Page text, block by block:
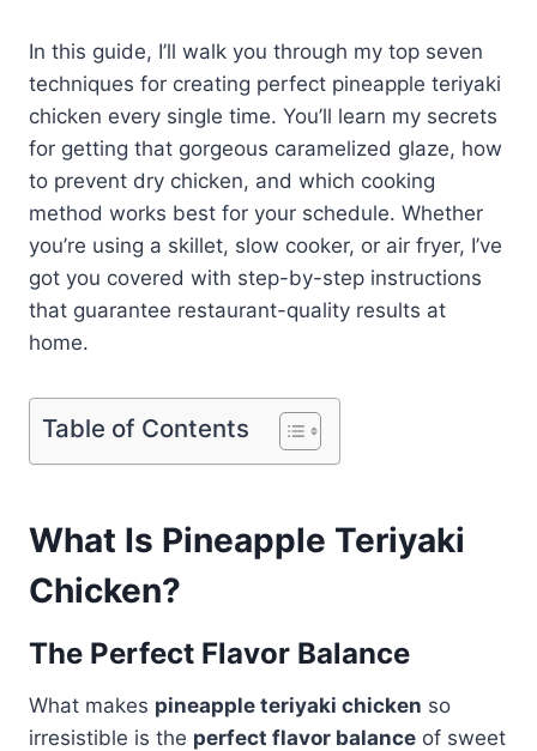
In this guide, I’ll walk you through my top seven
techniques for creating perfect pineapple teriyaki
chicken every single time. You’ll learn my secrets
for getting that gorgeous caramelized glaze, how
to prevent dry chicken, and which cooking
method works best for your schedule. Whether
you’re using a skillet, slow cooker, or air fryer, I’ve
got you covered with step-by-step instructions
that guarantee restaurant-quality results at
home.
Table of Contents
What Is Pineapple Teriyaki
Chicken?
The Perfect Flavor Balance
What makes pineapple teriyaki chicken so
irresistible is the perfect flavor balance of sweet